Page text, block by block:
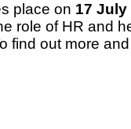
place on 17 July
role of HR and
find out more